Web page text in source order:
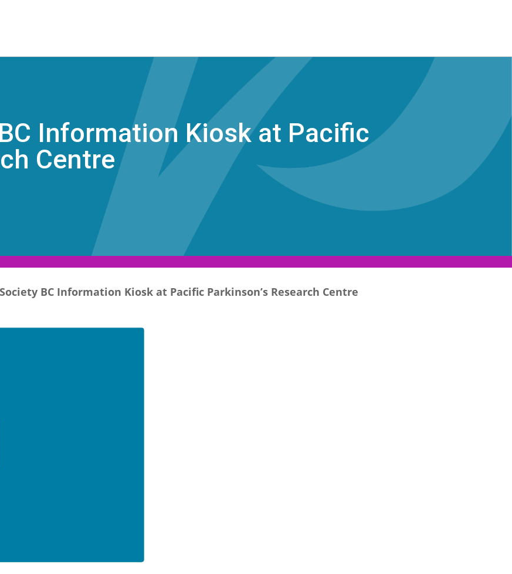
Information Kiosk at Pacific
Centre
BC Information Kiosk at Pacific Parkinson’s Research Centre